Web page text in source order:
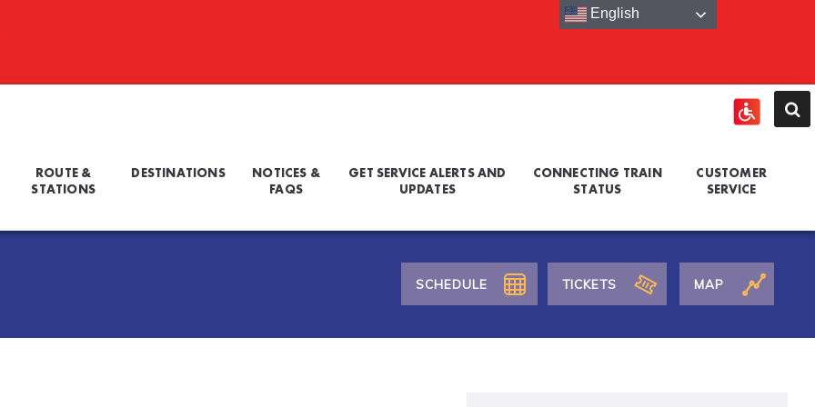
ROUTE &
STATIONS
DESTINATIONS
NOTICES &
FAQS
GET SERVICE ALERTS AND
UPDATES
CONNECTING TRAIN
STATUS
CUSTOMER
SERVICE
SCHEDULE TICKETS MAP
English